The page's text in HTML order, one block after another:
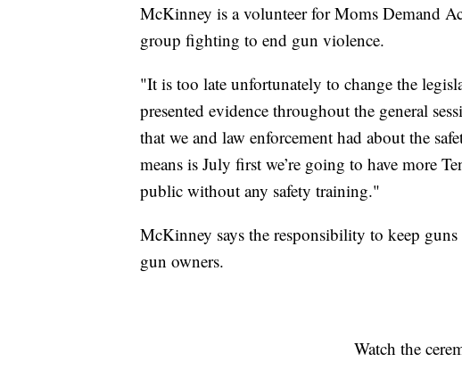
McKinney is a volunteer for Moms Demand
group fighting to end gun violence.
"It is too late unfortunately to change the
presented evidence throughout the general
that we and law enforcement had about the
means is July first we’re going to have more
public without any safety training."
McKinney says the responsibility to keep
gun owners.
Watch the